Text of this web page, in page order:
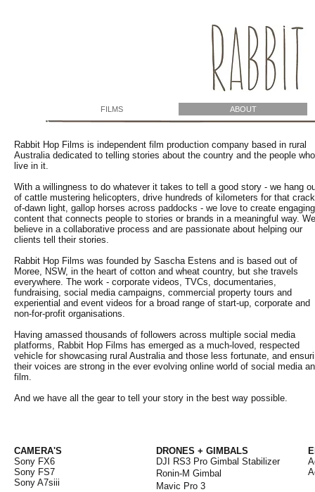
Rabbit Hop Films is independent film production company based in rural
Australia dedicated to telling stories about the country and the people who
live in it.
With a willingness to do whatever it takes to tell a good story - we hang
of cattle mustering helicopters, drive hundreds of kilometers for that
of-dawn light, gallop horses across paddocks - we love to create engaging
content that connects people to stories or brands in a meaningful way. We
believe in a collaborative process and are passionate about helping our
clients tell their stories.
Rabbit Hop Films was founded by Sascha Estens and is based out of
Moree, NSW, in the heart of cotton and wheat country, but she travels
everywhere. The work - corporate videos, TVCs, documentaries,
fundraising, social media campaigns, commercial property tours and
experiential and event videos for a broad range of start-up, corporate and
non-for-profit organisations.
Having amassed thousands of followers across multiple social media
platforms, Rabbit Hop Films has emerged as a much-loved, respected
vehicle for showcasing rural Australia and those less fortunate, and
their voices are strong in the ever evolving online world of social media
film.
And we have all the gear to tell your story in the best way possible.
CAMERA'S
Sony FX6
Sony FS7
Sony A7siii
DRONES + GIMBALS
DJI RS3 Pro Gimbal Stabilizer
Ronin-M Gim bal
Mavic Pro 3
FILMS ABOUT